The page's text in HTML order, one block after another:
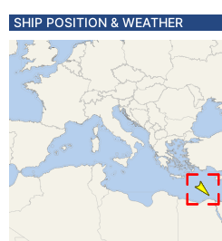
SHIP POSITION & WEATHER